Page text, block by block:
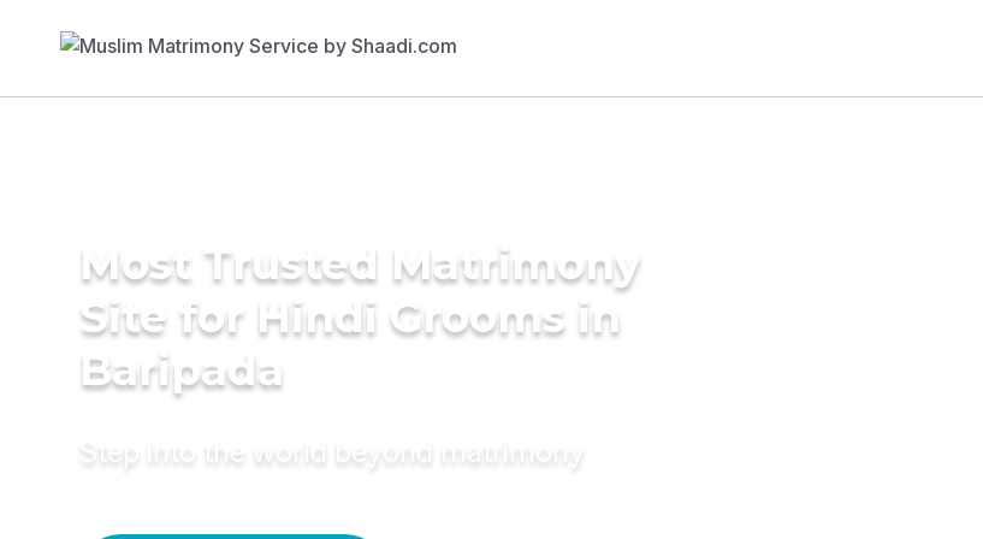
Most Trusted Matrimony
Site for Hindi Grooms in
Baripada
Step into the world beyond matrimony